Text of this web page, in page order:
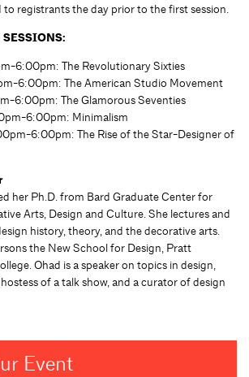
to registrants the day prior to the first session.
6:00pm: The Revolutionary Sixties
6:00pm: The American Studio Movement
6:00pm: The Glamorous Seventies
6:00pm: Minimalism
6:00pm: The Rise of the Star-Designer of
her Ph.D. from Bard Graduate Center for
Arts, Design and Culture. She lectures and
history, theory, and the decorative arts.
the New School for Design, Pratt
Ohad is a speaker on topics in design,
of a talk show, and a curator of design
Event